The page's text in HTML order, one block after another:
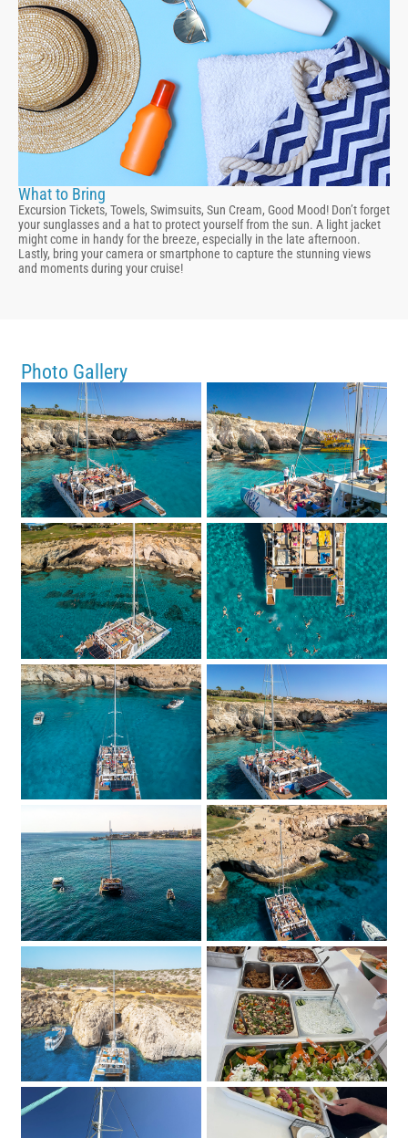
What to Bring
Excursion Tickets, Towels, Swimsuits, Sun Cream, Good Mood! Don’t forget
your sunglasses and a hat to protect yourself from the sun. A light jacket
might come in handy for the breeze, especially in the late afternoon.
Lastly, bring your camera or smartphone to capture the stunning views
and moments during your cruise!
Photo Gallery